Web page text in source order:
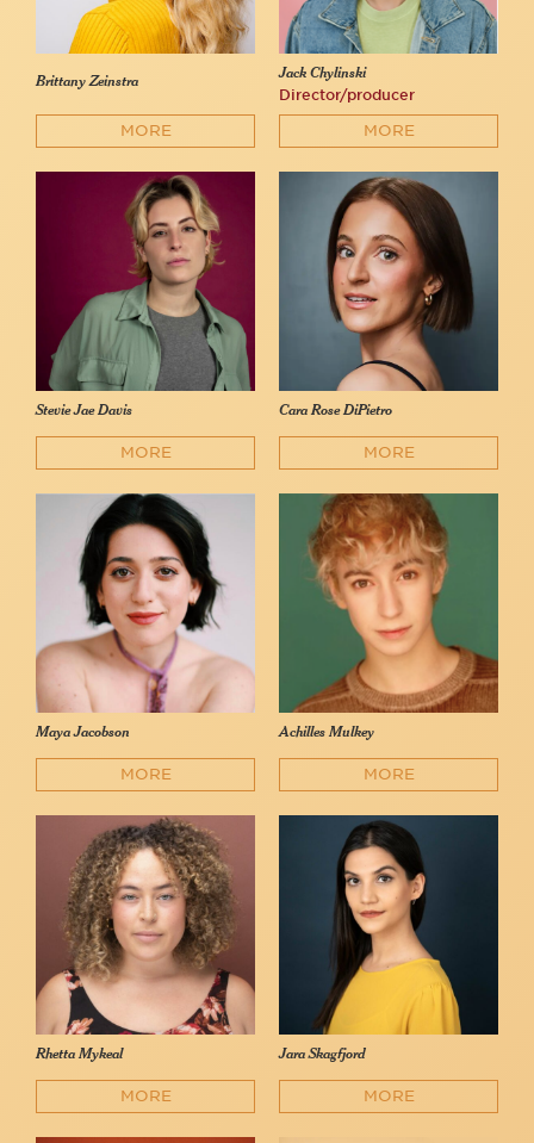
Brittany Zeinstra
MORE
Jack Chylinski
Director/producer
MORE
Stevie Jae Davis
MORE
Cara Rose DiPietro
MORE
Maya Jacobson
MORE
Achilles Mulkey
MORE
Rhetta Mykeal
MORE
Jara Skagfjord
MORE